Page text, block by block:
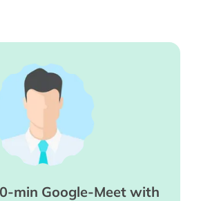
min Google-Meet with